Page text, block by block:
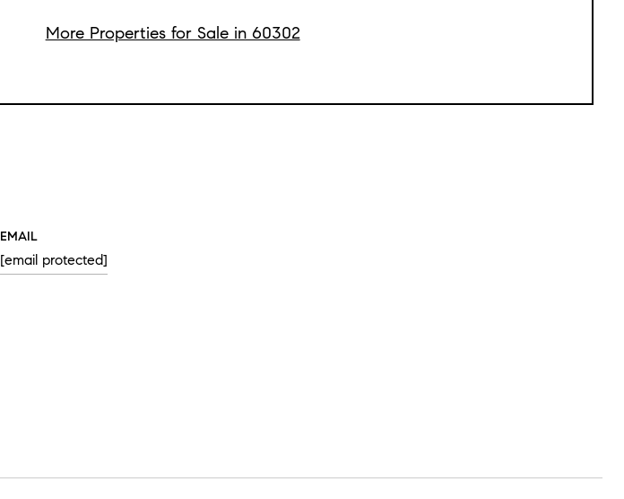
More Properties for Sale in 60302
EMAIL
[email protected]